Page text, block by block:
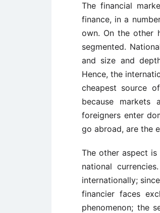
The financial
finance, in a
own. On the other
segmented.
and size and
Hence, the
cheapest source
because
foreigners enter
go abroad, are the
The other aspect
national
internationally;
financier faces
phenomenon; the